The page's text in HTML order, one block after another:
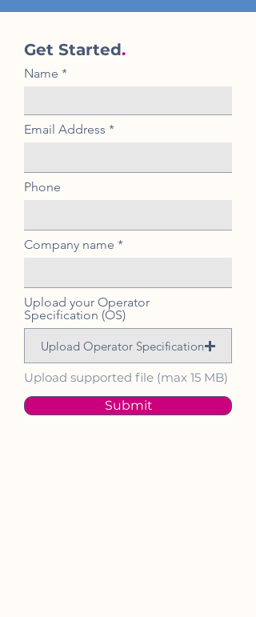
Get Started.
Name
Email Address
Phone
Company name
Upload your Operator
Specification (OS)
Upload Operator Specification
Upload supported file (max 15 MB)
Submit